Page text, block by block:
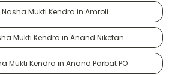
Nasha Mukti Kendra in Amroli
Mukti Kendra in Anand Niketan
Mukti Kendra in Anand Parbat PO